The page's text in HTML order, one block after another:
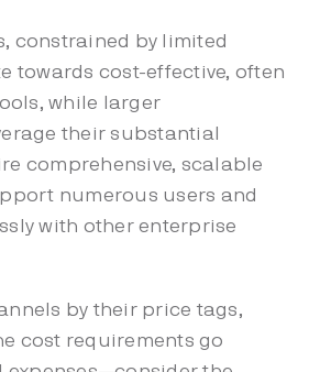
constrained by limited
towards cost-effective, often
while larger
their substantial
comprehensive, scalable
numerous users and
with other enterprise
by their price tags,
cost requirements go